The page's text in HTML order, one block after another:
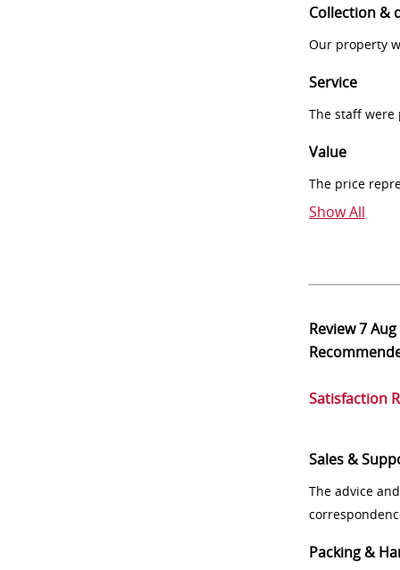
Collection &
Our property
Service
The staff
Value
The price
Show All
Review7
Satisfaction
Sales &
The advice
Packing &